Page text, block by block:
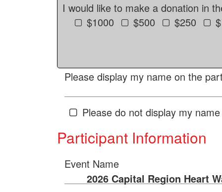
I would like to make a donation in
$1000
$500 $250
Please display my name on the
Please do not display my
Participant Information
Event Name
2026 Capital Region Heart